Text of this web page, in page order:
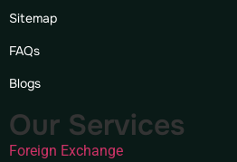
Sitemap
FAQs
Blogs
Our Services
Foreign Exchange